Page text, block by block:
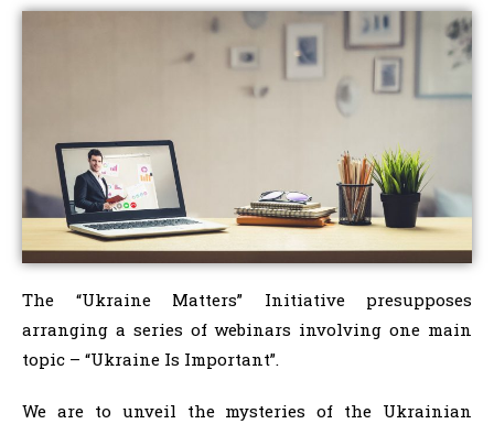
The “Ukraine Matters” Initiative presupposes
arranging a series of webinars involving one main
topic – “Ukraine Is Important”.
We are to unveil the mysteries of the Ukrainian